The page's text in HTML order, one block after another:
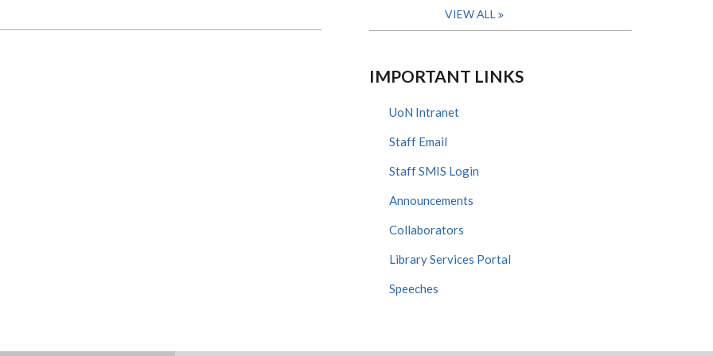
VIEW ALL
IMPORTANT LINKS
UoN Intranet
Staff Email
Staff SMIS Login
Announcements
Collaborators
Library Services Portal
Speeches